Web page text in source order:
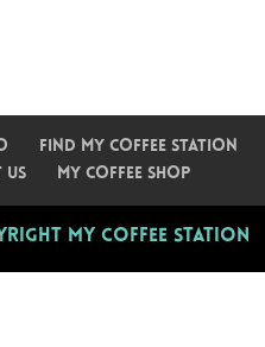
Find My Coffee Station
My Coffee Shop
My Coffee Station